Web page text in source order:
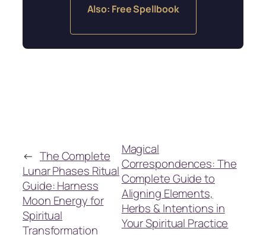
Also: Free Spellbook
← The Complete
Lunar Phases Ritual
Guide: Harness
Moon Energy for
Spiritual
Transformation
Magical
Correspondences: The
Complete Guide to
Aligning Elements,
Herbs & Intentions in
Your Spiritual Practice